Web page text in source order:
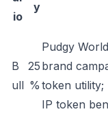
io
y
B
ull
25
%
Pudgy
brand
token utility;
IP token